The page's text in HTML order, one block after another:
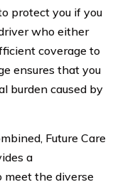
protect you if you
who either
coverage to
ensures that you
burden caused by
Future Care
a
meet the diverse